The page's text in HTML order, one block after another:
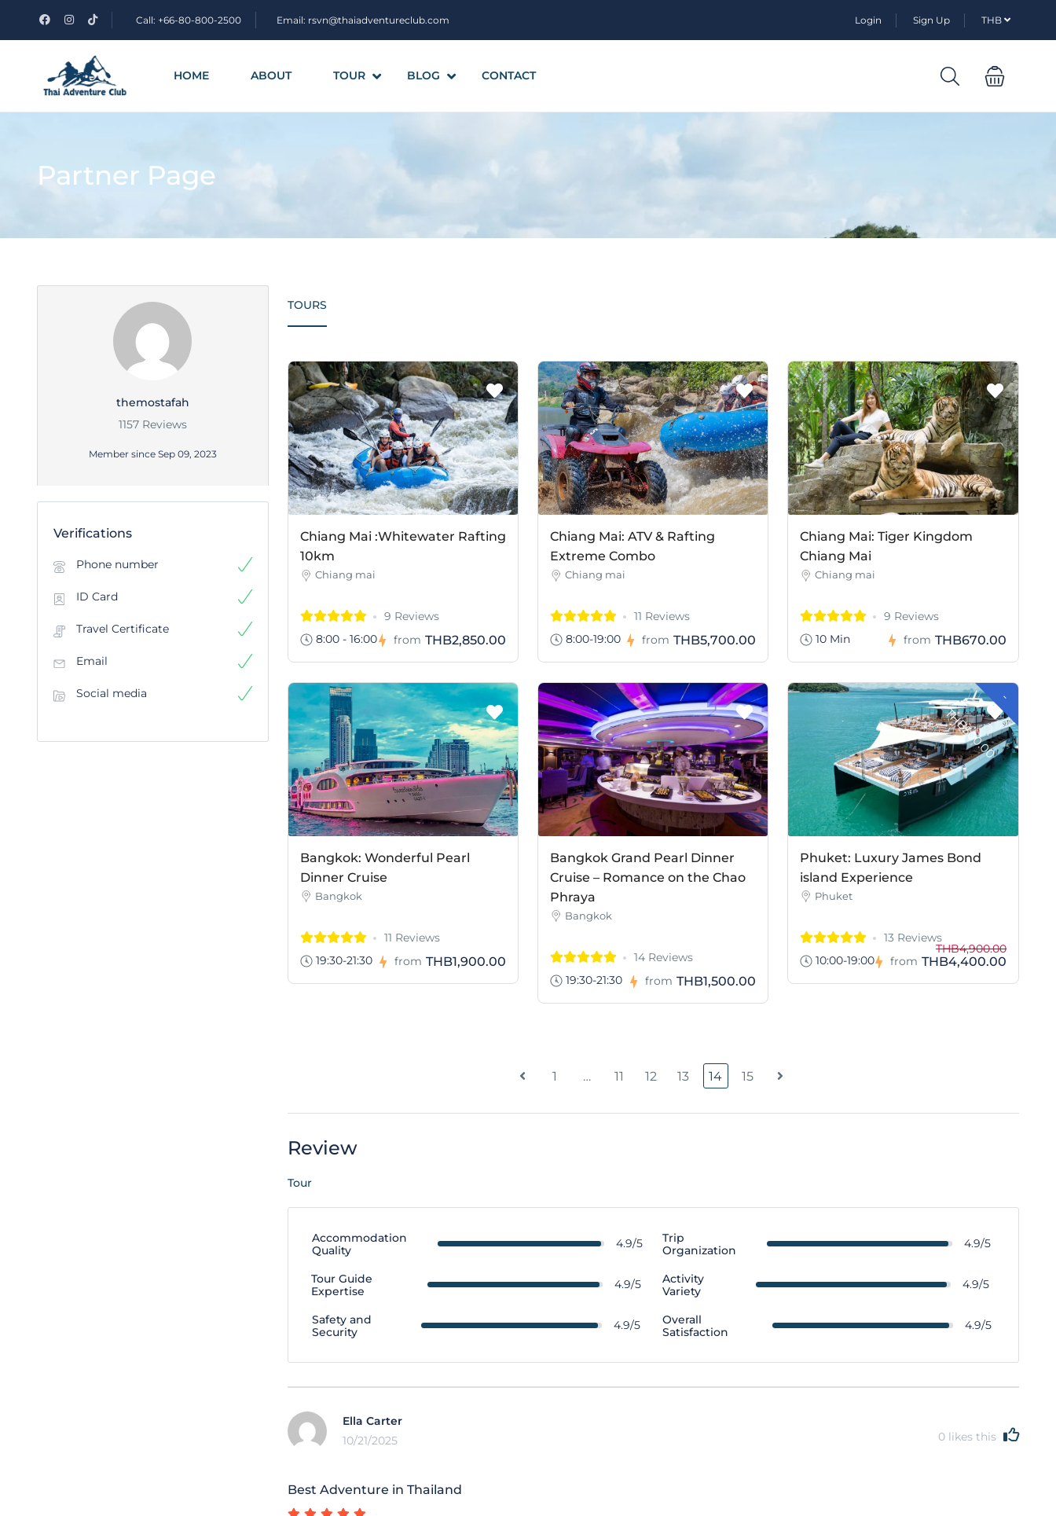
Call: +66-80-800-2500 Email: rsvn@thaiadventureclub.com Login Sign Up THB
HOME ABOUT TOUR BLOG CONTACT
Partner Page
themostafah
1157 Reviews
Member since Sep 09, 2023
Verifications
Phone number
ID Card
Travel Certificate
Email
Social media
TOURS
Chiang Mai :Whitewater Rafting
10km
Chiang mai
9 Reviews
8:00 - 16:00
from THB2,850.00
Chiang Mai: ATV & Rafting
Extreme Combo
Chiang mai
11 Reviews
8:00-19:00
from THB5,700.00
Chiang Mai: Tiger Kingdom
Chiang Mai
Chiang mai
9 Reviews
10 Min
from THB670.00
Bangkok: Wonderful Pearl
Dinner Cruise
Bangkok
11 Reviews
19:30-21:30
from THB1,900.00
Bangkok Grand Pearl Dinner
Cruise – Romance on the Chao
Phraya
Bangkok
14 Reviews
19:30-21:30
from THB1,500.00
-
T
HB500.0
0
Phuket: Luxury James Bond
island Experience
Phuket
13 Reviews
10:00-19:00
from
THB4,900.00
THB4,400.00
1 … 11 12 13 14 15
Review
Tour
Accommodation
Quality
4.9/5
Trip
Organization
4.9/5
Tour Guide
Expertise
4.9/5
Activity
Variety
4.9/5
Safety and
Security
4.9/5
Overall
Satisfaction
4.9/5
Ella Carter
10/21/2025
0 likes this
Best Adventure in Thailand